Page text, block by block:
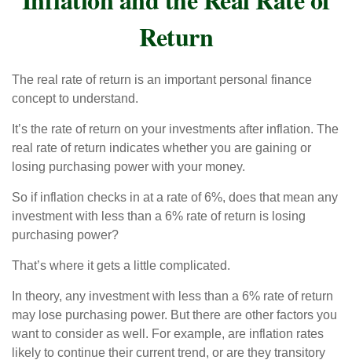
Return
The real rate of return is an important personal finance
concept to understand.
It’s the rate of return on your investments after inflation. The
real rate of return indicates whether you are gaining or
losing purchasing power with your money.
So if inflation checks in at a rate of 6%, does that mean any
investment with less than a 6% rate of return is losing
purchasing power?
That’s where it gets a little complicated.
In theory, any investment with less than a 6% rate of return
may lose purchasing power. But there are other factors you
want to consider as well. For example, are inflation rates
likely to continue their current trend, or are they transitory